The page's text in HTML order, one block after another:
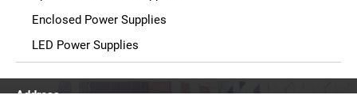
Enclosed Power Supplies
LED Power Supplies